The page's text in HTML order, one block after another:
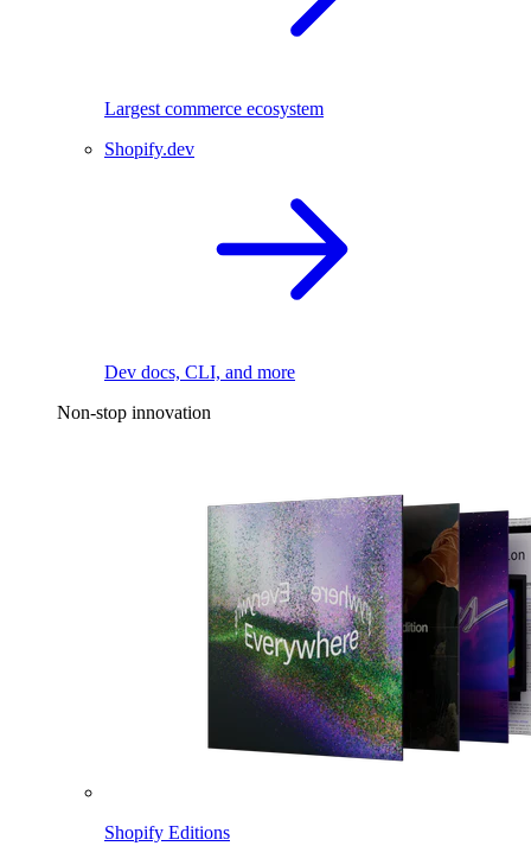
Largest commerce ecosystem
Shopify.dev
Dev docs, CLI, and more
Non-stop innovation
Shopify Editions